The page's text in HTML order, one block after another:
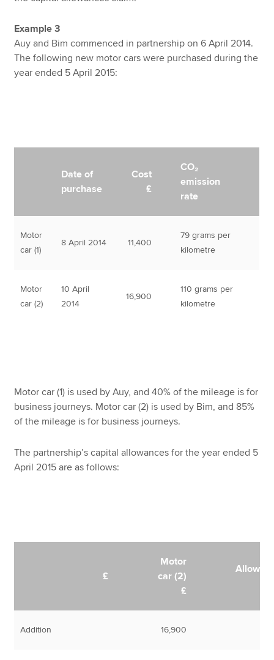
Example 3
Auy and Bim commenced in partnership on 6 April 2014.
The following new motor cars were purchased during the
year ended 5 April 2015:
Date of
purchase
Cost
£
CO₂
emission
rate
Motor
car (1)
8 April 2014 11,400
79 grams per
kilometre
Motor
car (2)
10 April
2014
16,900
110 grams per
kilometre
Motor car (1) is used by Auy, and 40% of the mileage is for
business journeys. Motor car (2) is used by Bim, and 85%
of the mileage is for business journeys.
The partnership’s capital allowances for the year ended 5
April 2015 are as follows:
£
Motor
car (2)
£
Addition 16,900